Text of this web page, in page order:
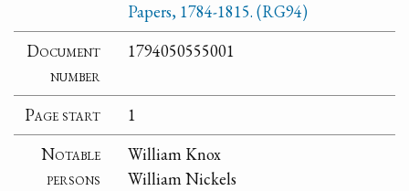
Papers, 1784-1815. (RG94)
Document
number
1794050555001
Page start
1
Notable
persons
William Knox
William Nickels